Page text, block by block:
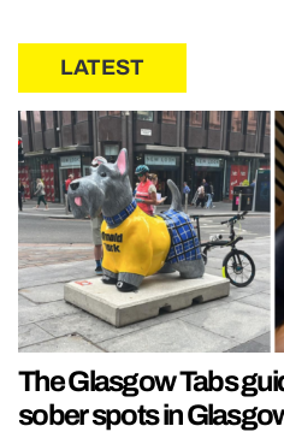
LATEST
The Glasgow Tabs
sober spots in